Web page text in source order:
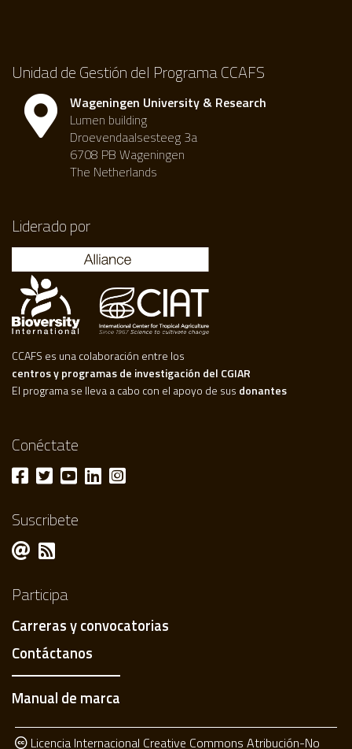
Unidad de Gestión del Programa CCAFS
Wageningen University & Research
Lumen building
Droevendaalsesteeg 3a
6708 PB Wageningen
The Netherlands
Liderado por
CCAFS es una colaboración entre los
centros y programas de investigación del CGIAR
El programa se lleva a cabo con el apoyo de sus donantes
Conéctate
Suscribete
Participa
Carreras y convocatorias
Contáctanos
Manual de marca
Licencia Internacional Creative Commons Atribución-No